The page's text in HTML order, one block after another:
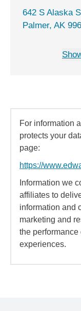
642 S Alaska
Palmer, AK
For information
protects your
page:
https://
Information we
affiliates to
information and
marketing and
the performance
experiences.